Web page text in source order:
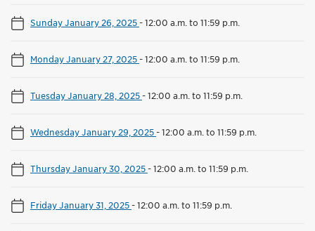
Sunday January 26, 2025-12:00 a.m. to 11:59 p.m.
Monday January 27, 2025-12:00 a.m. to 11:59 p.m.
Tuesday January 28, 2025-12:00 a.m. to 11:59 p.m.
Wednesday January 29, 2025-12:00 a.m. to 11:59 p.m.
Thursday January 30, 2025-12:00 a.m. to 11:59 p.m.
Friday January 31, 2025-12:00 a.m. to 11:59 p.m.